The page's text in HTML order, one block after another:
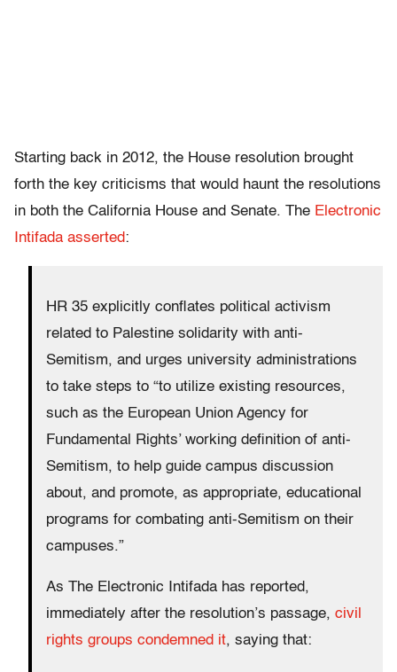
Starting back in 2012, the House resolution brought
forth the key criticisms that would haunt the resolutions
in both the California House and Senate. The Electronic
Intifada asserted:
HR 35 explicitly conflates political activism
related to Palestine solidarity with anti-
Semitism, and urges university administrations
to take steps to “to utilize existing resources,
such as the European Union Agency for
Fundamental Rights’ working definition of anti-
Semitism, to help guide campus discussion
about, and promote, as appropriate, educational
programs for combating anti-Semitism on their
campuses.”
As The Electronic Intifada has reported,
immediately after the resolution’s passage, civil
rights groups condemned it, saying that: